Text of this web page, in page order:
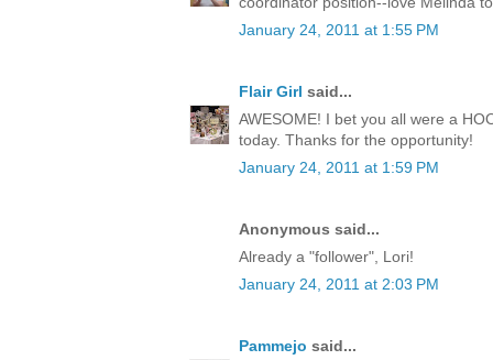
January 24, 2011 at 1:55 PM
Flair Girl said...
AWESOME! I bet you all were a
today. Thanks for the opportunity!
January 24, 2011 at 1:59 PM
Anonymous said...
Already a "follower", Lori!
January 24, 2011 at 2:03 PM
Pammejo said...